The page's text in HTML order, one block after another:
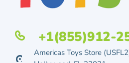
+1(855)912-
Americas Toys Store